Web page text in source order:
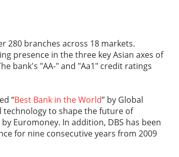
280 branches across 18 markets.
presence in the three key Asian axes of
bank's "AA-" and "Aa1" credit ratings
“Best Bank in the World” by Global
technology to shape the future of
by Euromoney. In addition, DBS has been
for nine consecutive years from 2009